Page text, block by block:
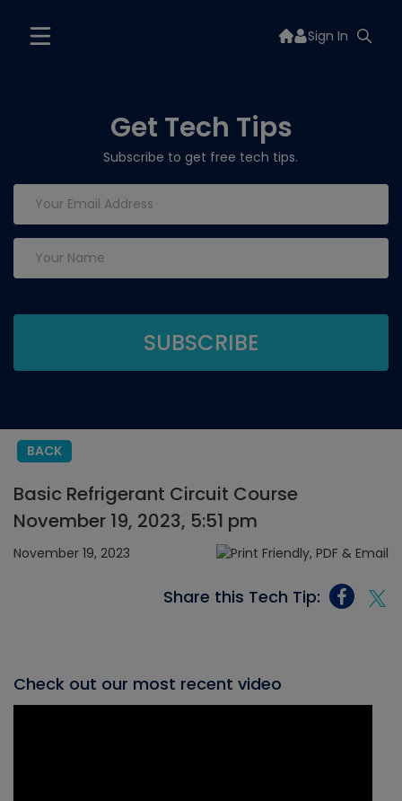
Sign In
Get Tech Tips
Subscribe to get free tech tips.
BACK
Basic Refrigerant Circuit Course
November 19, 2023, 5:51 pm
November 19, 2023
Share this Tech Tip:
Check out our most recent video